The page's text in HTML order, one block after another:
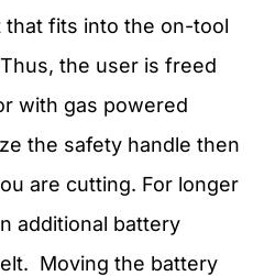
fits into the on-tool
the user is freed
with gas powered
the safety handle then
are cutting. For longer
additional battery
Moving the battery